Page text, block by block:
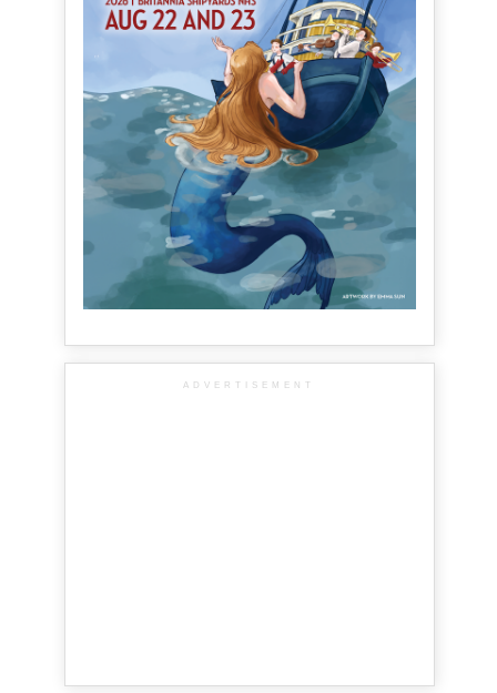
ADVERTISEMENT